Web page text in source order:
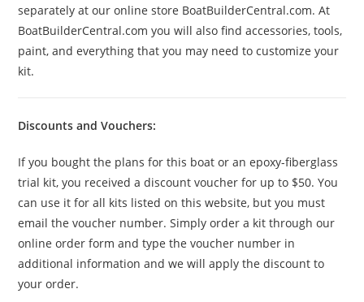
separately at our online store BoatBuilderCentral.com. At
BoatBuilderCentral.com you will also find accessories, tools,
paint, and everything that you may need to customize your
kit.
Discounts and Vouchers:
If you bought the plans for this boat or an epoxy-fiberglass
trial kit, you received a discount voucher for up to $50. You
can use it for all kits listed on this website, but you must
email the voucher number. Simply order a kit through our
online order form and type the voucher number in
additional information and we will apply the discount to
your order.